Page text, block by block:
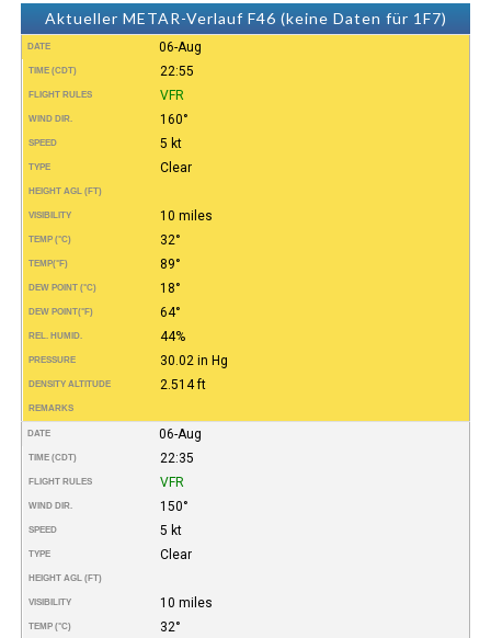
Aktueller METAR-Verlauf F46 (keine Daten für 1F7)
DATE 06-Aug
TIME (CDT) 22:55
FLIGHT RULES VFR
WIND DIR. 160°
SPEED 5 kt
TYPE Clear
HEIGHT AGL (FT)
VISIBILITY 10 miles
TEMP (°C) 32°
TEMP(°F) 89°
DEW POINT (°C) 18°
DEW POINT(°F) 64°
REL. HUMID. 44%
PRESSURE 30.02 in Hg
DENSITY ALTITUDE 2.514 ft
REMARKS
DATE 06-Aug
TIME (CDT) 22:35
FLIGHT RULES VFR
WIND DIR. 150°
SPEED 5 kt
TYPE Clear
HEIGHT AGL (FT)
VISIBILITY 10 miles
TEMP (°C) 32°